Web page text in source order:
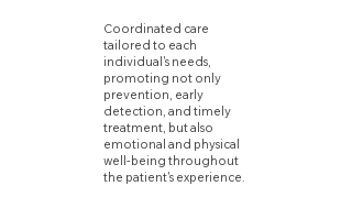
Coordinated care
tailored to each
individual's needs,
promoting not only
prevention, early
detection, and timely
treatment, but also
emotional and physical
well-being throughout
the patient's experience.